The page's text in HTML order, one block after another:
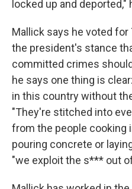
locked up and deported,"
Mallick says he voted
the president's stance
committed crimes
he says one thing is
in this country without
"They're stitched into
from the people cooking
pouring concrete or
"we exploit the s*** out